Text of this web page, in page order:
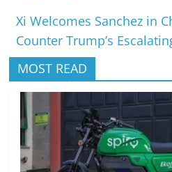
Xi Welcomes Sanchez in
Counter Trump’s
MOST READ